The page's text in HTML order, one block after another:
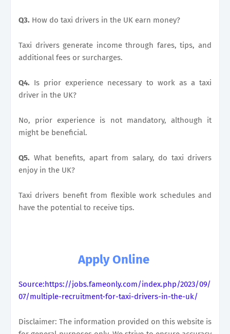
Q3. How do taxi drivers in the UK earn money?
Taxi drivers generate income through fares, tips, and
additional fees or surcharges.
Q4. Is prior experience necessary to work as a taxi
driver in the UK?
No, prior experience is not mandatory, although it
might be beneficial.
Q5. What benefits, apart from salary, do taxi drivers
enjoy in the UK?
Taxi drivers benefit from flexible work schedules and
have the potential to receive tips.
Apply Online
Source:https://jobs.fameonly.com/index.php/2023/09/
07/multiple-recruitment-for-taxi-drivers-in-the-uk/
Disclaimer: The information provided on this website is